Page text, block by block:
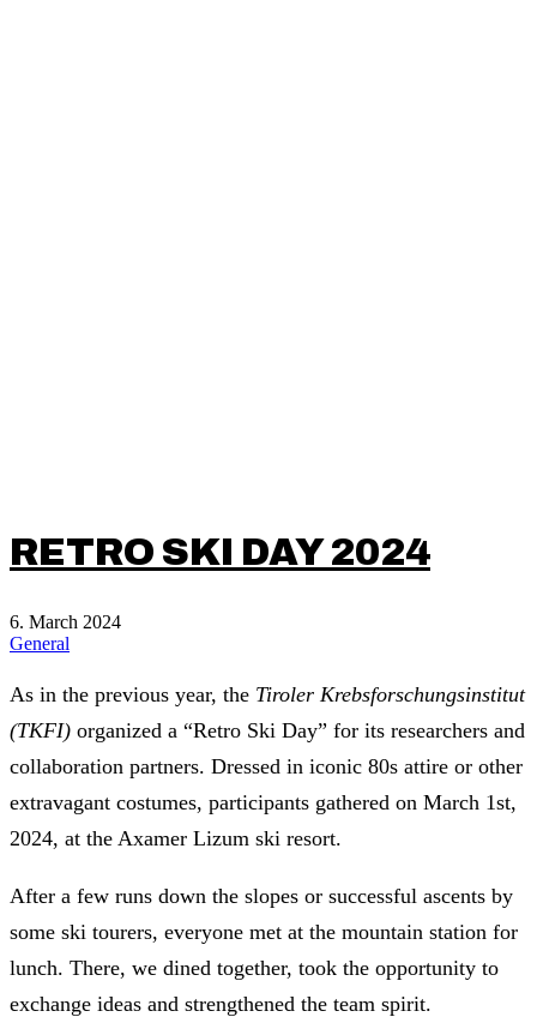
RETRO SKI DAY 2024
6. March 2024
General
As in the previous year, the Tiroler Krebsforschungsinstitut
(TKFI) organized a “Retro Ski Day” for its researchers and
collaboration partners. Dressed in iconic 80s attire or other
extravagant costumes, participants gathered on March 1st,
2024, at the Axamer Lizum ski resort.
After a few runs down the slopes or successful ascents by
some ski tourers, everyone met at the mountain station for
lunch. There, we dined together, took the opportunity to
exchange ideas and strengthened the team spirit.